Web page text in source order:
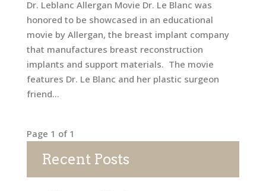
Dr. Leblanc Allergan Movie Dr. Le Blanc was
honored to be showcased in an educational
movie by Allergan, the breast implant company
that manufactures breast reconstruction
implants and support materials. The movie
features Dr. Le Blanc and her plastic surgeon
friend...
Page 1 of 1
Recent Posts